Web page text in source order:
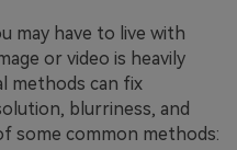
may have to live with
or video is heavily
methods can fix
blurriness, and
some common methods: